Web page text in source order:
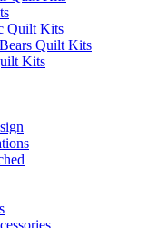
Quilt Kits
Quilt Kits
Kits